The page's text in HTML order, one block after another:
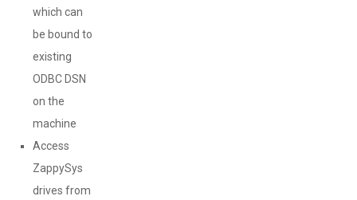
which can
be bound to
existing
ODBC DSN
on the
machine
Access
ZappySys
drives from